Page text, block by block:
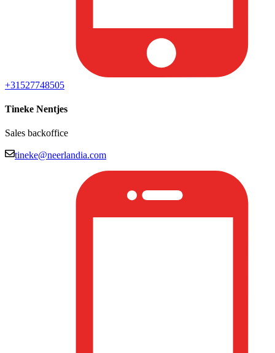
+31527748505
Tineke Nentjes
Sales backoffice
tineke@neerlandia.com